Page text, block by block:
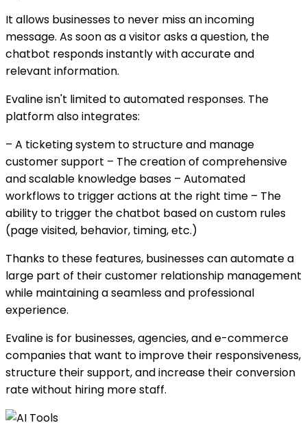
It allows businesses to never miss an incoming
message. As soon as a visitor asks a question, the
chatbot responds instantly with accurate and
relevant information.
Evaline isn't limited to automated responses. The
platform also integrates:
– A ticketing system to structure and manage
customer support – The creation of comprehensive
and scalable knowledge bases – Automated
workflows to trigger actions at the right time – The
ability to trigger the chatbot based on custom rules
(page visited, behavior, timing, etc.)
Thanks to these features, businesses can automate a
large part of their customer relationship management
while maintaining a seamless and professional
experience.
Evaline is for businesses, agencies, and e-commerce
companies that want to improve their responsiveness,
structure their support, and increase their conversion
rate without hiring more staff.